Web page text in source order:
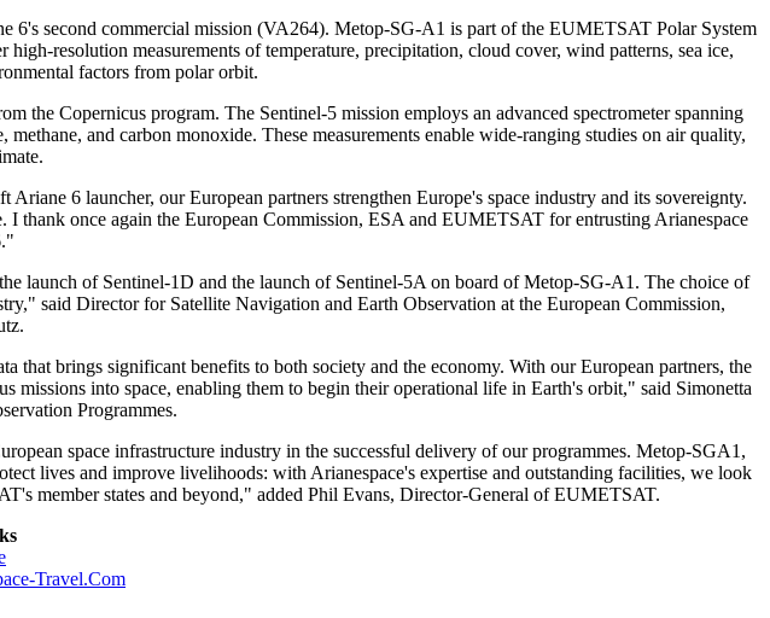
second commercial mission (VA264). Metop-SG-A1 is part of the EUMETSAT Polar System
resolution measurements of temperature, precipitation, cloud cover, wind patterns, sea ice,
factors from polar orbit.
Copernicus program. The Sentinel-5 mission employs an advanced spectrometer spanning
and carbon monoxide. These measurements enable wide-ranging studies on air quality,
6 launcher, our European partners strengthen Europe's space industry and its sovereignty.
thank once again the European Commission, ESA and EUMETSAT for entrusting Arianespace
launch of Sentinel-1D and the launch of Sentinel-5A on board of Metop-SG-A1. The choice of
said Director for Satellite Navigation and Earth Observation at the European Commission,
brings significant benefits to both society and the economy. With our European partners, the
into space, enabling them to begin their operational life in Earth's orbit," said Simonetta
Programmes.
space infrastructure industry in the successful delivery of our programmes. Metop-SGA1,
lives and improve livelihoods: with Arianespace's expertise and outstanding facilities, we look
member states and beyond," added Phil Evans, Director-General of EUMETSAT.
Travel.Com